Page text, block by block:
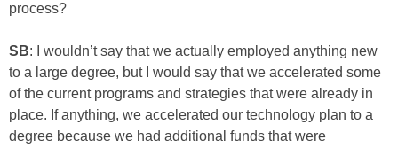
process?
SB: I wouldn’t say that we actually employed anything new
to a large degree, but I would say that we accelerated some
of the current programs and strategies that were already in
place. If anything, we accelerated our technology plan to a
degree because we had additional funds that were